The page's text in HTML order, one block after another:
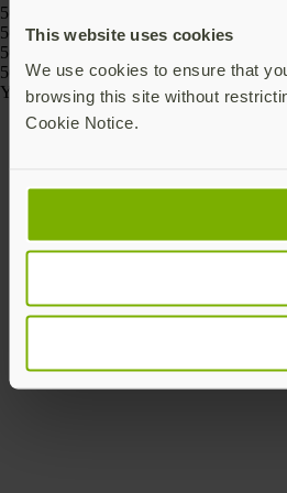
This website uses cookies
We use cookies to ensure that
browsing this site without
Cookie Notice.
5060408464274, 5060408464243
5060408466186, 5060408466162,
5060408466223, 5060408466209
5060408464175, 5060408464168
Yubico © 2026 All Rights Reserved.